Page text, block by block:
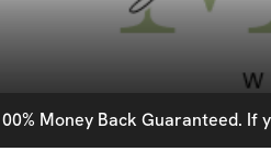
Money Back Guaranteed.